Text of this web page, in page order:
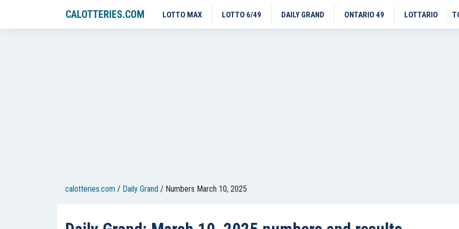
CALOTTERIES.COM LOTTO MAX LOTTO 6/49 DAILY GRAND ONTARIO 49 LOTTARIO
calotteries.com / Daily Grand / Numbers March 10, 2025